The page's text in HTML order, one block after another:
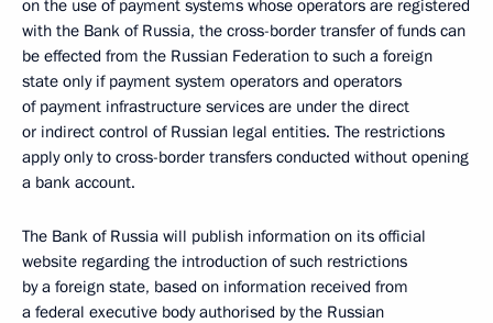
on the use of payment systems whose operators are registered
with the Bank of Russia, the cross-border transfer of funds can
be effected from the Russian Federation to such a foreign
state only if payment system operators and operators
of payment infrastructure services are under the direct
or indirect control of Russian legal entities. The restrictions
apply only to cross-border transfers conducted without opening
a bank account.
The Bank of Russia will publish information on its official
website regarding the introduction of such restrictions
by a foreign state, based on information received from
a federal executive body authorised by the Russian